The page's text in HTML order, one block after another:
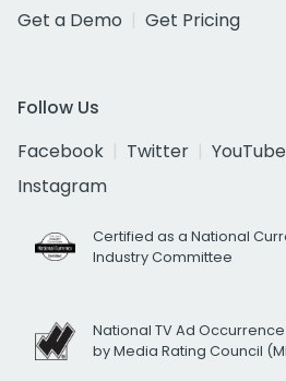
Get a Demo
Get Pricing
Follow Us
Facebook
Twitter YouTube
Instagram
Certified as a National
Industry Committee
National TV Ad
by Media Rating Council